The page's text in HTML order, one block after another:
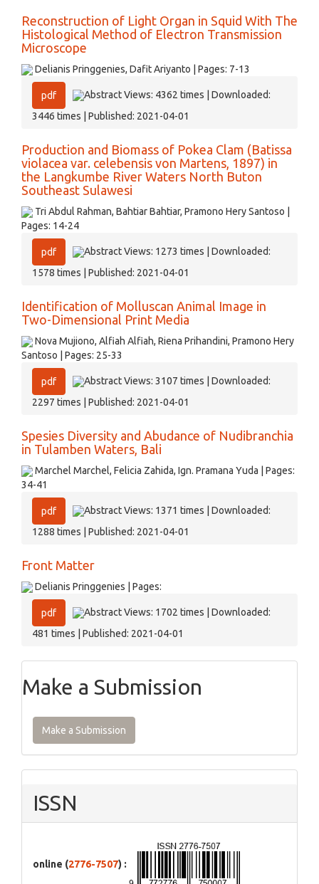
Reconstruction of Light Organ in Squid With The
Histological Method of Electron Transmission
Microscope
Delianis Pringgenies, Dafit Ariyanto | Pages: 7-13
pdf
Abstract Views: 4362 times | Downloaded:
3446 times | Published: 2021-04-01
Production and Biomass of Pokea Clam (Batissa
violacea var. celebensis von Martens, 1897) in
the Langkumbe River Waters North Buton
Southeast Sulawesi
Tri Abdul Rahman, Bahtiar Bahtiar, Pramono Hery Santoso |
Pages: 14-24
pdf
Abstract Views: 1273 times | Downloaded:
1578 times | Published: 2021-04-01
Identification of Molluscan Animal Image in
Two-Dimensional Print Media
Nova Mujiono, Alfiah Alfiah, Riena Prihandini, Pramono Hery
Santoso | Pages: 25-33
pdf
Abstract Views: 3107 times | Downloaded:
2297 times | Published: 2021-04-01
Spesies Diversity and Abudance of Nudibranchia
in Tulamben Waters, Bali
Marchel Marchel, Felicia Zahida, Ign. Pramana Yuda | Pages:
34-41
pdf
Abstract Views: 1371 times | Downloaded:
1288 times | Published: 2021-04-01
Front Matter
Delianis Pringgenies | Pages:
pdf
Abstract Views: 1702 times | Downloaded:
481 times | Published: 2021-04-01
Make a Submission
Make a Submission
ISSN
online (2776-7507) :